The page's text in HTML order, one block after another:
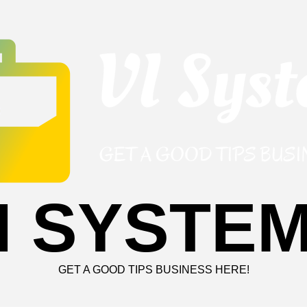
GET A GOOD TIPS BUSINESS HERE!